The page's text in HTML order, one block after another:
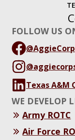
FOLLOW US
Texas A&M
WE DEVELOP
Army ROTC
Air Force